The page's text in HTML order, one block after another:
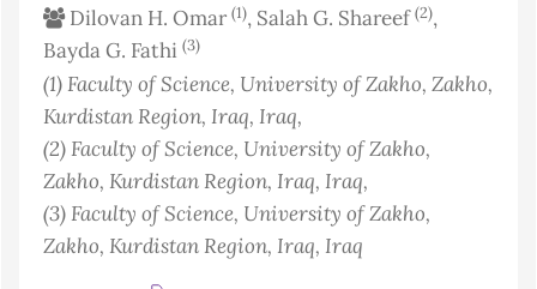
Dilovan H. Omar (1), Salah G. Shareef(2),
Bayda G. Fathi (3)
(1) Faculty of Science, University of Zakho, Zakho,
Kurdistan Region, Iraq, Iraq,
(2) Faculty of Science, University of Zakho,
Zakho, Kurdistan Region, Iraq, Iraq,
(3) Faculty of Science, University of Zakho,
Zakho, Kurdistan Region, Iraq, Iraq